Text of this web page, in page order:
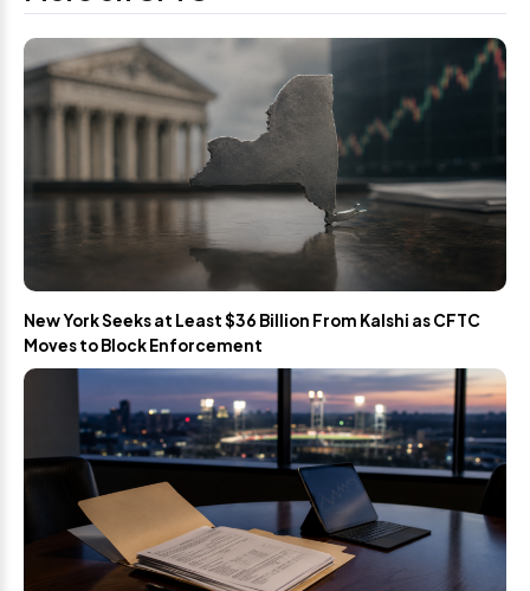
New York Seeks at Least $36 Billion From Kalshi as CFTC
Moves to Block Enforcement